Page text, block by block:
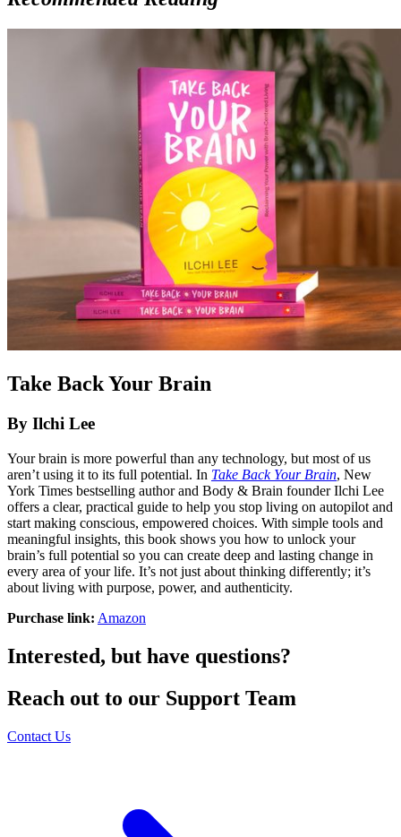
Take Back Your Brain
By Ilchi Lee
Your brain is more powerful than any technology, but most of us
aren’t using it to its full potential. In Take Back Your Brain, New
York Times bestselling author and Body & Brain founder Ilchi Lee
offers a clear, practical guide to help you stop living on autopilot and
start making conscious, empowered choices. With simple tools and
meaningful insights, this book shows you how to unlock your
brain’s full potential so you can create deep and lasting change in
every area of your life. It’s not just about thinking differently; it’s
about living with purpose, power, and authenticity.
Purchase link: Amazon
Interested, but have questions?
Reach out to our Support Team
Contact Us